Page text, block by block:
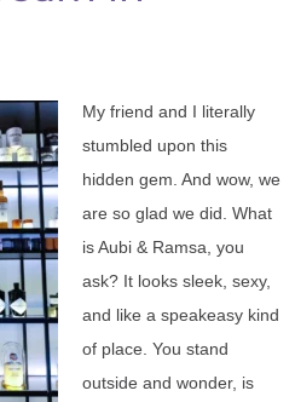
My friend and I literally
stumbled upon this
hidden gem. And wow, we
are so glad we did. What
is Aubi & Ramsa, you
ask? It looks sleek, sexy,
and like a speakeasy kind
of place. You stand
outside and wonder, is